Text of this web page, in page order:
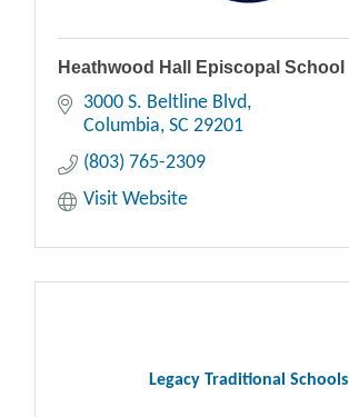
Heathwood Hall Episcopal School
3000 S. Beltline Blvd
Columbia SC 29201
(803) 765-2309
Visit Website
Legacy Traditional Schools